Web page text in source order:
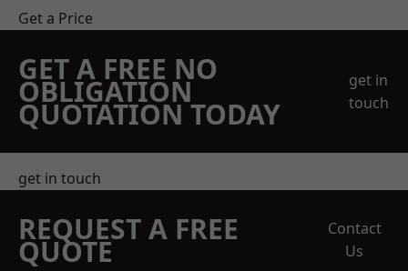
Get a Price
GET A FREE NO
OBLIGATION
QUOTATION TODAY
get in
touch
get in touch
REQUEST A FREE
QUOTE
Contact
Us